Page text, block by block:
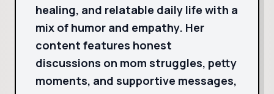
healing, and relatable daily life with a
mix of humor and empathy. Her
content features honest
discussions on mom struggles, petty
moments, and supportive messages,